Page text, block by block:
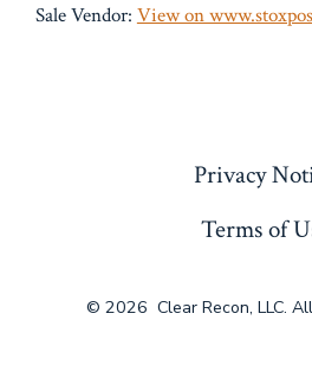
Sale Vendor: View on
Privacy
Terms of
© 2026 Clear Recon, LLC.